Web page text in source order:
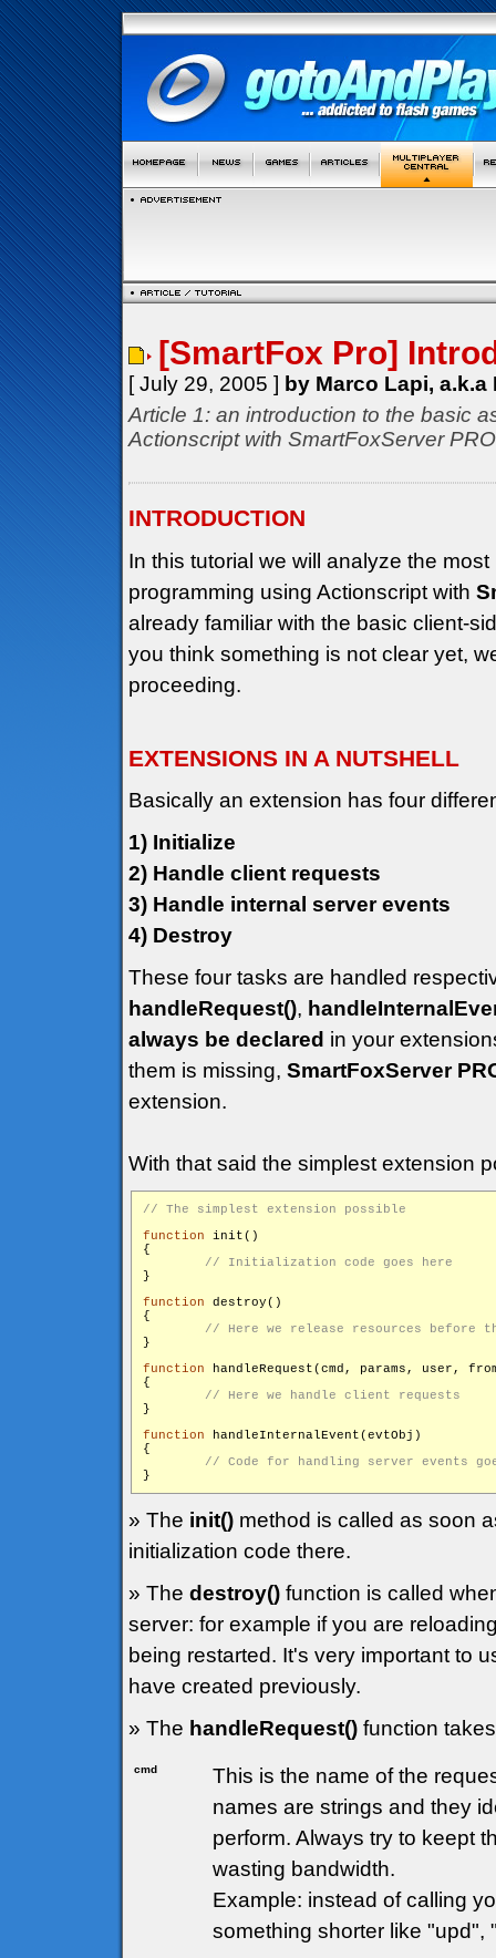
[SmartFox Pro]
[ July 29, 2005 ] by Marco Lapi, a.k.a
Article 1: an introduction to the basic
Actionscript with SmartFoxServer PRO
INTRODUCTION
In this tutorial we will analyze the
programming using Actionscript with
already familiar with the basic client-
you think something is not clear yet,
proceeding.
EXTENSIONS IN A NUTSHELL
Basically an extension has four
1) Initialize
2) Handle client requests
3) Handle internal server events
4) Destroy
These four tasks are handled
handleRequest(),
always be declared in your
them is missing, SmartFoxServer
extension.
With that said the simplest extension
function init()
{
}
function destroy()
{
}
function handleRequest(cmd, params, user,
{
}
function handleInternalEvent(evtObj)
{
» The init() method is called as soon
initialization code there.
» The destroy() function is called
server: for example if you are
being restarted. It's very important to
have created previously.
» The handleRequest() function
cmd
This is the name of the
names are strings and they
perform. Always try to keept
wasting bandwidth.
Example: instead of calling
something shorter like "upd",